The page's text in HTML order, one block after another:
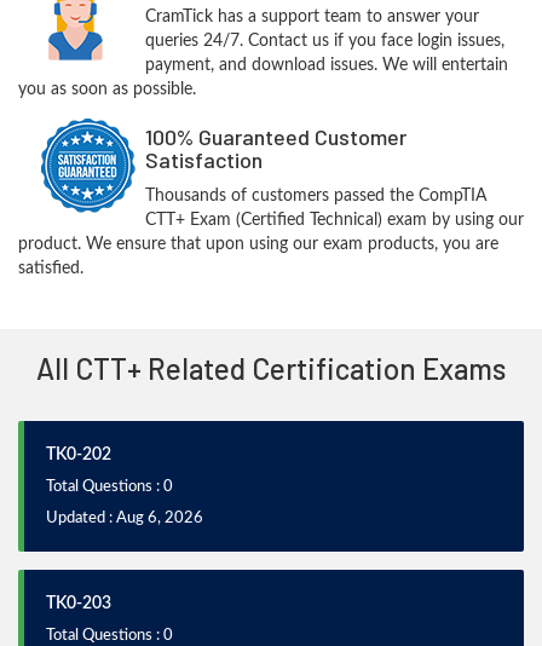
CramTick has a support team to answer your
queries 24/7. Contact us if you face login issues,
payment, and download issues. We will entertain
you as soon as possible.
100% Guaranteed Customer
Satisfaction
Thousands of customers passed the CompTIA
CTT+ Exam (Certified Technical) exam by using our
product. We ensure that upon using our exam products, you are
satisfied.
All CTT+ Related Certification Exams
TK0-202
Total Questions : 0
Updated : Aug 6, 2026
TK0-203
Total Questions : 0